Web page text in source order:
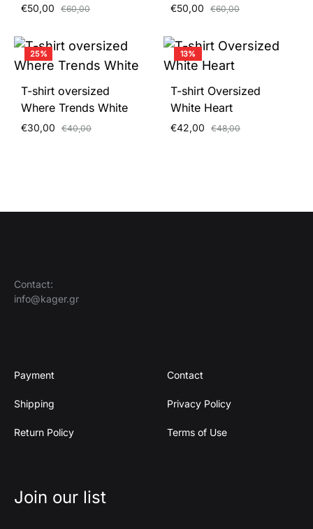
€50,00 €60,00 €50,00 €60,00
25%
T-shirt oversized
Where Trends White
€30,00 €40,00
13%
T-shirt Oversized
White Heart
€42,00 €48,00
Contact:
info@kager.gr
Payment
Shipping
Return Policy
Contact
Privacy Policy
Terms of Use
Join our list